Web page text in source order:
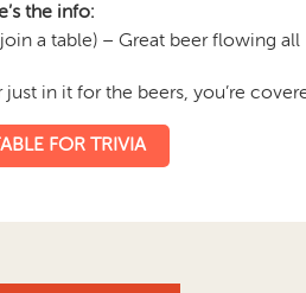
the info:
a table) – Great beer flowing
in it for the beers, you’re
FOR TRIVIA